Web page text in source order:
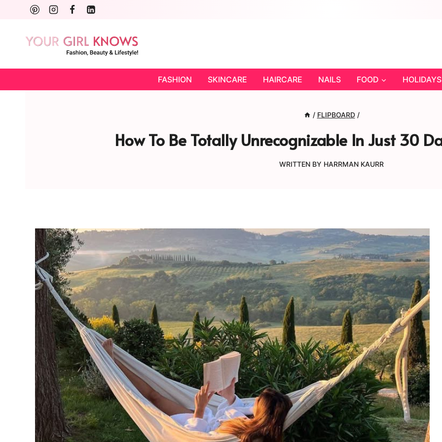
content
FASHION SKINCARE HAIRCARE NAILS FOOD HOLIDAYS
/ FLIPBOARD /
How To Be Totally Unrecognizable In Just 30
WRITTEN BY HARRMAN KAURR